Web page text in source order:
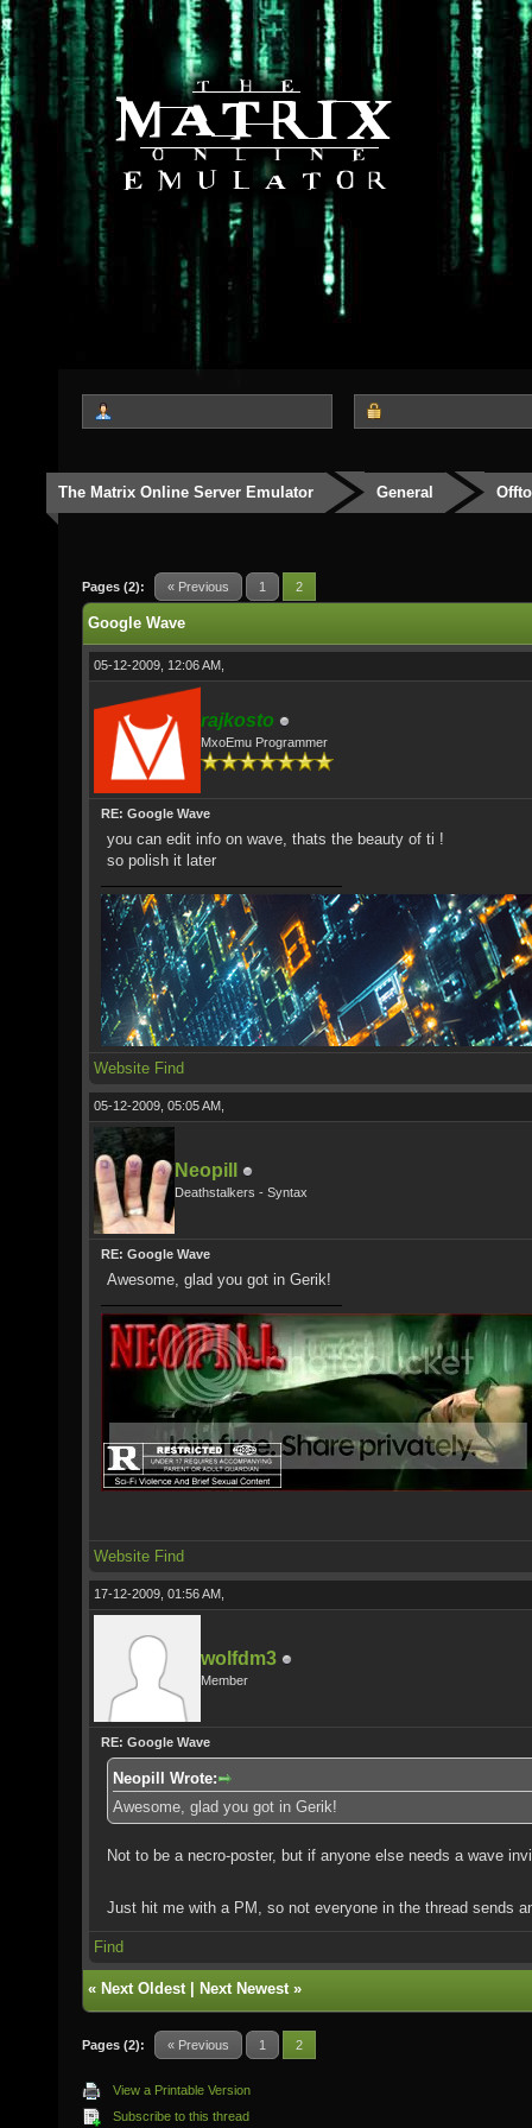
The Matrix Online Server Emulator General
Pages (2): « Previous 1 2
Google Wave
05-12-2009, 12:06 AM,
rajkosto
MxoEmu Programmer
RE: Google Wave
you can edit info on wave, thats the beauty of ti !
so polish it later
Website Find
05-12-2009, 05:05 AM,
Neopill
Deathstalkers - Syntax
RE: Google Wave
Awesome, glad you got in Gerik!
Website Find
17-12-2009, 01:56 AM,
wolfdm3
Member
RE: Google Wave
Neopill Wrote:
Awesome, glad you got in Gerik!
Not to be a necro-poster, but if anyone else needs a wave
Just hit me with a PM, so not everyone in the thread sends
Find
« Next Oldest| Next Newest»
Pages (2): « Previous 1 2
View a Printable Version
Subscribe to this thread